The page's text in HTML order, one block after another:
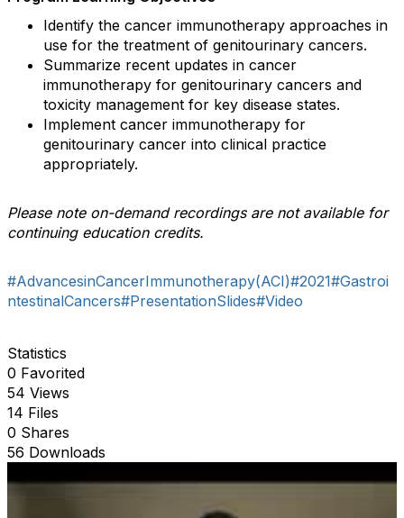
Identify the cancer immunotherapy approaches in
use for the treatment of genitourinary cancers.
Summarize recent updates in cancer
immunotherapy for genitourinary cancers and
toxicity management for key disease states.
Implement cancer immunotherapy for
genitourinary cancer into clinical practice
appropriately.
Please note on-demand recordings are not available for
continuing education credits.
#AdvancesinCancerImmunotherapy(ACI)#2021#Gastroi
ntestinalCancers#PresentationSlides#Video
Statistics
0 Favorited
54 Views
14 Files
0 Shares
56 Downloads